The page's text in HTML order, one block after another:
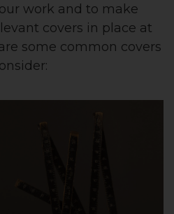
work and to make
covers in place at
some common covers